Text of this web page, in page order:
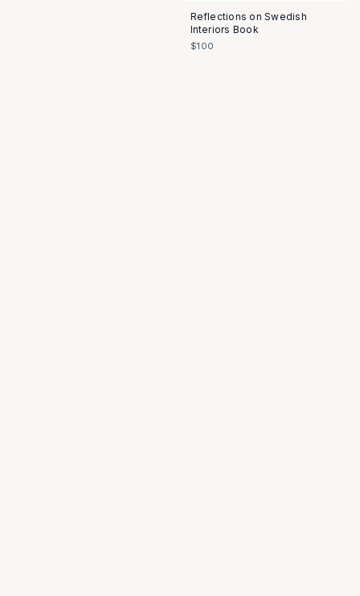
Reflections on Swedish
Interiors Book
$100